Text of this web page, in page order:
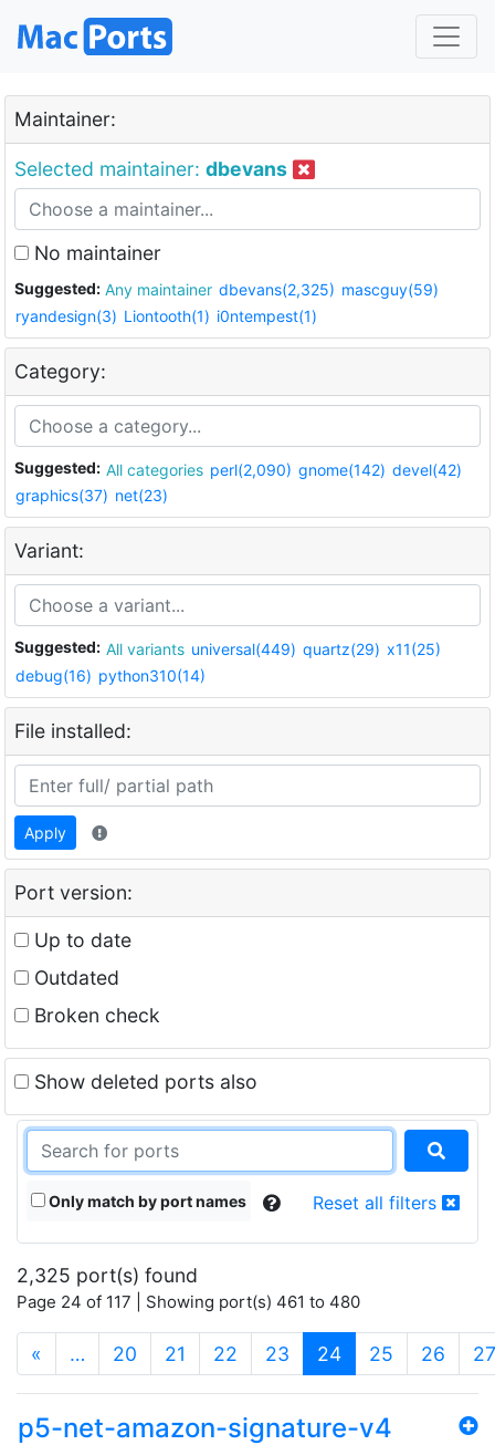
Maintainer:
Selected maintainer: dbevans
No maintainer
Suggested: Any maintainer dbevans(2,325) mascguy(59)
ryandesign(3) Liontooth(1) i0ntempest(1)
Category:
Suggested: All categories perl(2,090) gnome(142) devel(42)
graphics(37) net(23)
Variant:
Suggested: All variants universal(449) quartz(29) x11(25)
debug(16) python310(14)
File installed:
Apply
Port version:
Up to date
Outdated
Broken check
Show deleted ports also
Only match by port names Reset all filters
2,325 port(s) found
Page 24 of 117 | Showing port(s) 461 to 480
« … 20 21 22 23 24(current)
25 26 27
p5-net-amazon-signature-v4